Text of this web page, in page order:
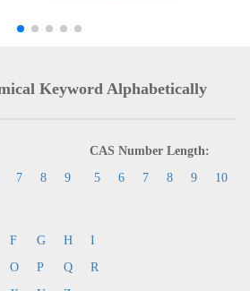
Keyword Alphabetically
7 8 9
CAS Number Length:
5
6 7 8 9 10
F G H
I
O P Q
R